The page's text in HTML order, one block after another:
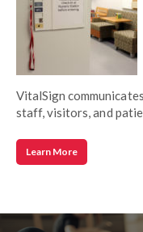
VitalSign
staff, visitors, and
Learn More